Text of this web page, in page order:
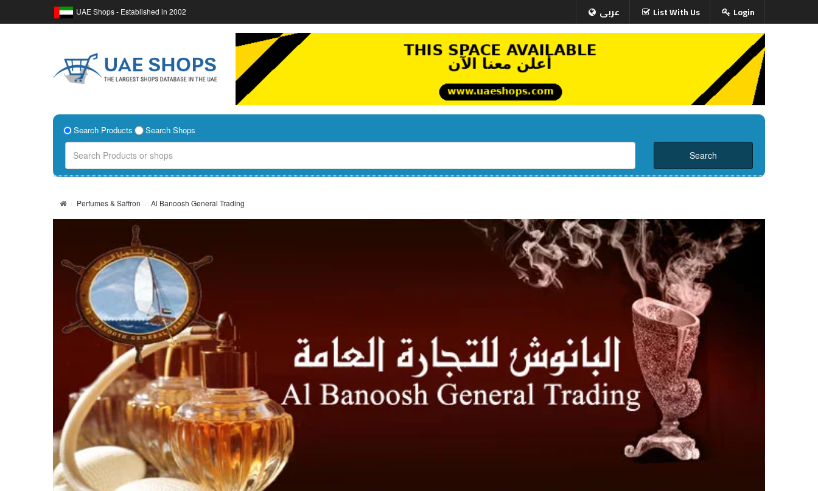
UAE Shops - Established in 2002 عربى List With Us Login
Search Products Search Shops
Perfumes & Saffron Al Banoosh General Trading